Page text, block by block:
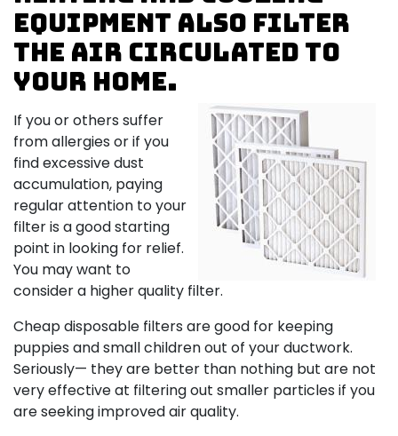
equipment also filter
the air circulated to
your home.
If you or others suffer
from allergies or if you
find excessive dust
accumulation, paying
regular attention to your
filter is a good starting
point in looking for relief.
You may want to
consider a higher quality filter.
Cheap disposable filters are good for keeping
puppies and small children out of your ductwork.
Seriously— they are better than nothing but are not
very effective at filtering out smaller particles if you
are seeking improved air quality.